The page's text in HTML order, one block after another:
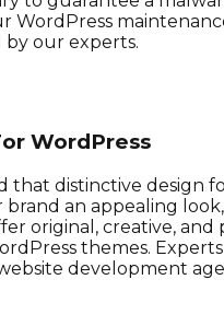
WordPress
by our experts.
WordPress
that distinctive design
brand an appealing
original, creative, and
themes.
development